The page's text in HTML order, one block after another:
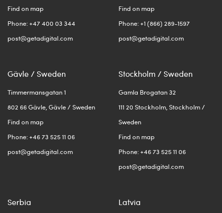
Find on map
Phone: +47 400 03 344
post@getadigital.com
Find on map
Phone: +1 (866) 289-1597
post@getadigital.com
Gävle / Sweden
Timmermansgatan 1
802 66 Gävle, Gävle / Sweden
Find on map
Phone: +46 73 525 11 06
post@getadigital.com
Stockholm / Sweden
Gamla Brogatan 32
111 20 Stockholm, Stockholm /
Sweden
Find on map
Phone: +46 73 525 11 06
post@getadigital.com
Serbia Latvia